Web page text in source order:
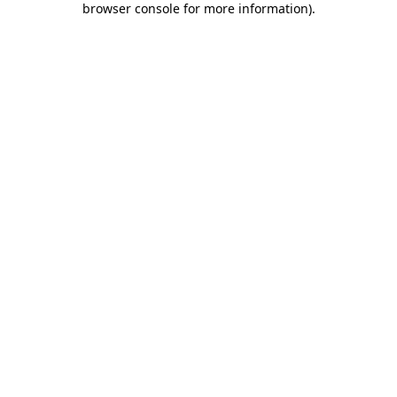
browser console for more information).